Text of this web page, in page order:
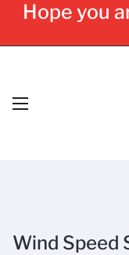
Hope you
Wind Speed